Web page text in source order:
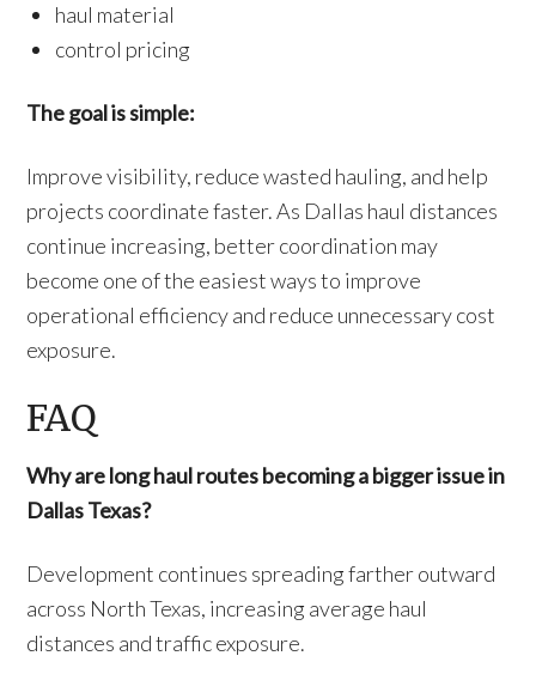
haul material
control pricing
The goal is simple:
Improve visibility, reduce wasted hauling, and help
projects coordinate faster. As Dallas haul distances
continue increasing, better coordination may
become one of the easiest ways to improve
operational efficiency and reduce unnecessary cost
exposure.
FAQ
Why are long haul routes becoming a bigger issue in
Dallas Texas?
Development continues spreading farther outward
across North Texas, increasing average haul
distances and traffic exposure.